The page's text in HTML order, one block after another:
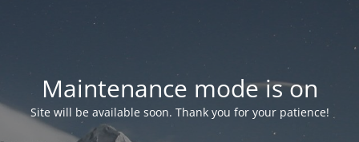
Maintenance mode is on
Site will be available soon. Thank you for your patience!